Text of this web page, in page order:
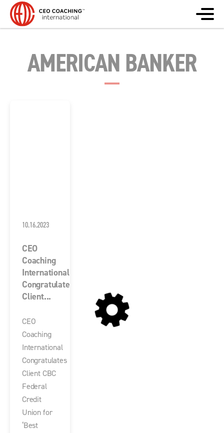
AMERICAN BANKER
10.16.2023
CEO
Coaching
International
Congratulates
Client...
CEO
Coaching
International
Congratulates
Client CBC
Federal
Credit
Union for
‘Best